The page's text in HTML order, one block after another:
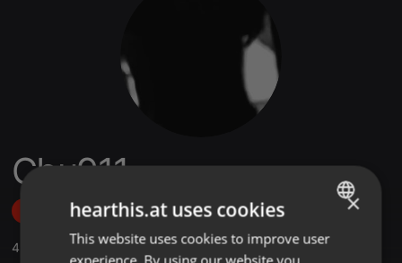
Cbu911
Follow
4 ,4 Followers
ENGLISH
×
hearthis.at uses cookies
This website uses cookies to improve user